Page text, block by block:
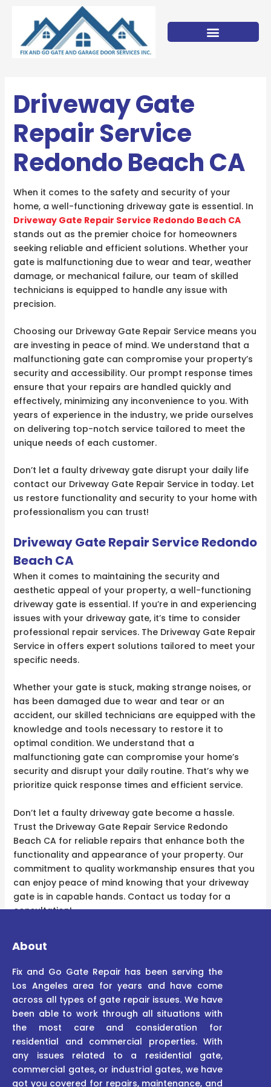
content
Driveway Gate
Repair Service
Redondo Beach CA
When it comes to the safety and security of your
home, a well-functioning driveway gate is essential. In
Driveway Gate Repair Service Redondo Beach CA
stands out as the premier choice for homeowners
seeking reliable and efficient solutions. Whether your
gate is malfunctioning due to wear and tear, weather
damage, or mechanical failure, our team of skilled
technicians is equipped to handle any issue with
precision.
Choosing our Driveway Gate Repair Service means you
are investing in peace of mind. We understand that a
malfunctioning gate can compromise your property’s
security and accessibility. Our prompt response times
ensure that your repairs are handled quickly and
effectively, minimizing any inconvenience to you. With
years of experience in the industry, we pride ourselves
on delivering top-notch service tailored to meet the
unique needs of each customer.
Don’t let a faulty driveway gate disrupt your daily life
contact our Driveway Gate Repair Service in today. Let
us restore functionality and security to your home with
professionalism you can trust!
Driveway Gate Repair Service Redondo
Beach CA
When it comes to maintaining the security and
aesthetic appeal of your property, a well-functioning
driveway gate is essential. If you’re in and experiencing
issues with your driveway gate, it’s time to consider
professional repair services. The Driveway Gate Repair
Service in offers expert solutions tailored to meet your
specific needs.
Whether your gate is stuck, making strange noises, or
has been damaged due to wear and tear or an
accident, our skilled technicians are equipped with the
knowledge and tools necessary to restore it to
optimal condition. We understand that a
malfunctioning gate can compromise your home’s
security and disrupt your daily routine. That’s why we
prioritize quick response times and efficient service.
Don’t let a faulty driveway gate become a hassle.
Trust the Driveway Gate Repair Service Redondo
Beach CA for reliable repairs that enhance both the
functionality and appearance of your property. Our
commitment to quality workmanship ensures that you
can enjoy peace of mind knowing that your driveway
gate is in capable hands. Contact us today for a
consultation!
About
Fix and Go Gate Repair has been serving the
Los Angeles area for years and have come
across all types of gate repair issues. We have
been able to work through all situations with
the most care and consideration for
residential and commercial properties. With
any issues related to a residential gate,
commercial gates, or industrial gates, we have
got you covered for repairs, maintenance, and